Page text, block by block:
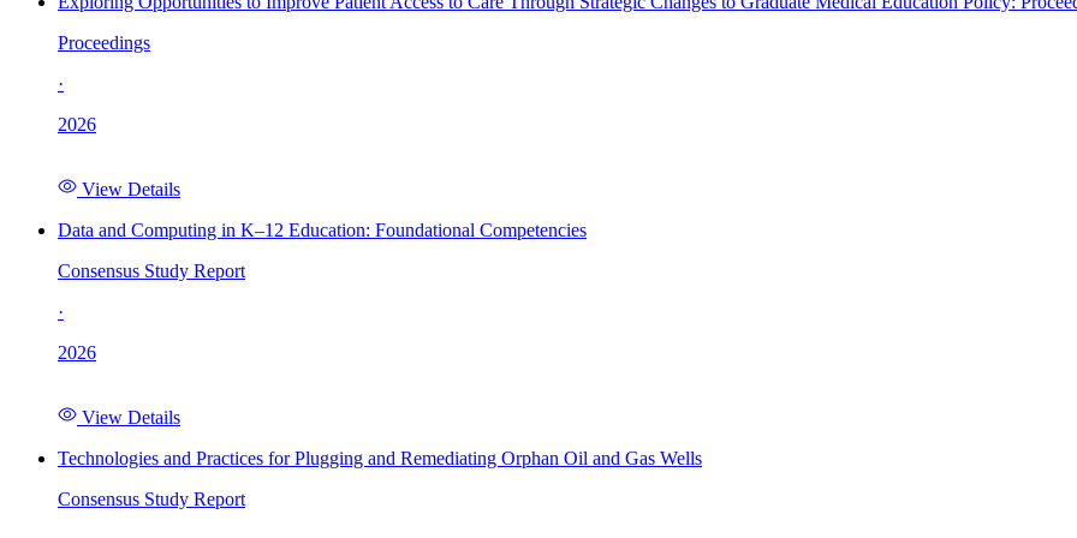
Proceedings
·
2026
View Details
Data and Computing in K–12 Education: Foundational Competencies
Consensus Study Report
·
2026
View Details
Technologies and Practices for Plugging and Remediating Orphan Oil and Gas Wells
Consensus Study Report